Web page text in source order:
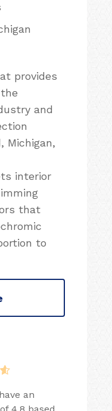
provides
and
Michigan,
interior
that
to
an